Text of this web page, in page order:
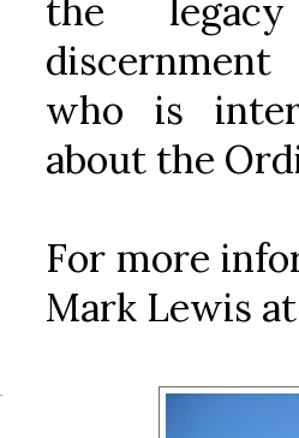
the legacy
who is
about the
For more
Mark Lewis